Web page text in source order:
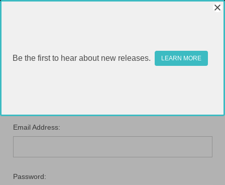
Email Address:
Password:
Be the first to hear about new releases. LEARN MORE